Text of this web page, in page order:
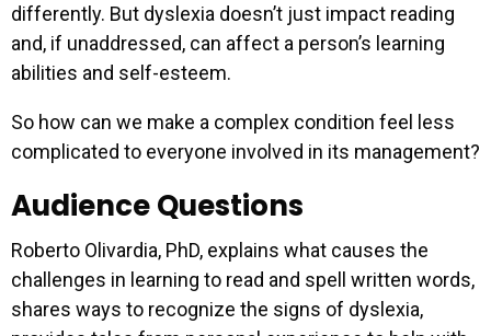
differently. But dyslexia doesn’t just impact reading
and, if unaddressed, can affect a person’s learning
abilities and self-esteem.
So how can we make a complex condition feel less
complicated to everyone involved in its management?
Audience Questions
Roberto Olivardia, PhD, explains what causes the
challenges in learning to read and spell written words,
shares ways to recognize the signs of dyslexia,